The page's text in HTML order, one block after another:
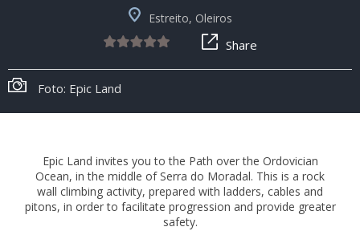
Estreito, Oleiros
Share
Foto: Epic Land
Epic Land invites you to the Path over the Ordovician
Ocean, in the middle of Serra do Moradal. This is a rock
wall climbing activity, prepared with ladders, cables and
pitons, in order to facilitate progression and provide greater
safety.